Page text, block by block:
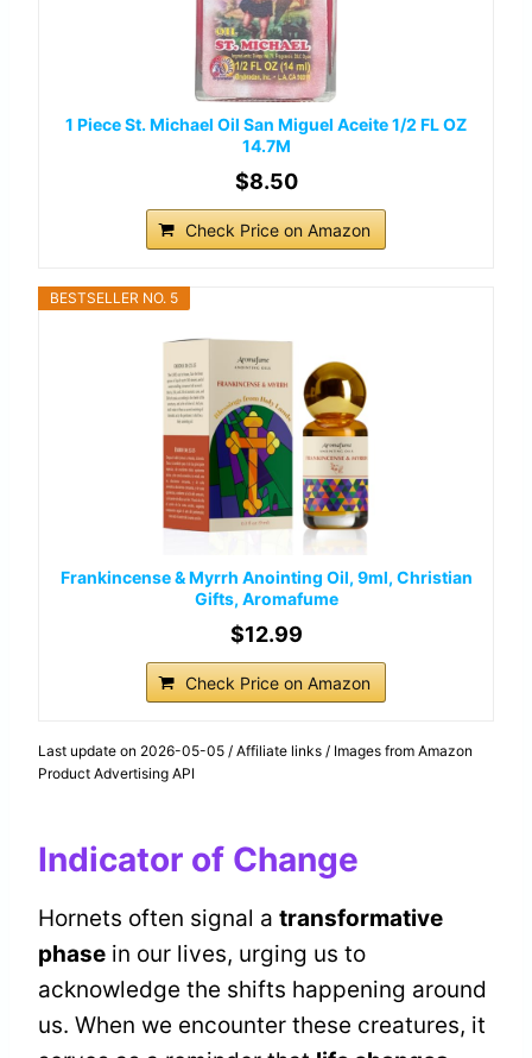
1 Piece St. Michael Oil San Miguel Aceite 1/2 FL OZ
14.7M
$8.50
Check Price on Amazon
BESTSELLER NO. 5
Frankincense & Myrrh Anointing Oil, 9ml, Christian
Gifts, Aromafume
$12.99
Check Price on Amazon
Last update on 2026-05-05 / Affiliate links / Images from Amazon
Product Advertising API
Indicator of Change
Hornets often signal a transformative
phase in our lives, urging us to
acknowledge the shifts happening around
us. When we encounter these creatures, it